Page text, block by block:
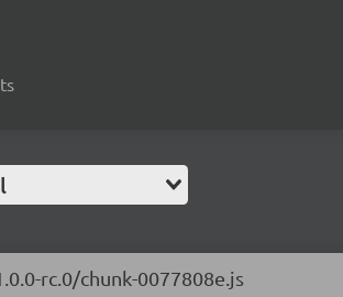
rc.0/chunk-0077808e.js